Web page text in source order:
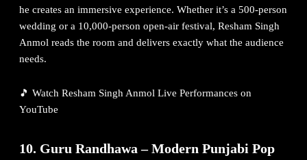
he creates an immersive experience. Whether it’s a 500-person
wedding or a 10,000-person open-air festival, Resham Singh
Anmol reads the room and delivers exactly what the audience
needs.
🎵 Watch Resham Singh Anmol Live Performances on
YouTube
10. Guru Randhawa – Modern Punjabi Pop